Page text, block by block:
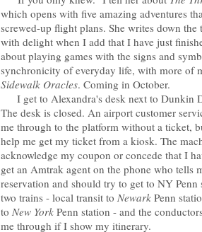
which opens with five amazing adventures
screwed-up flight plans. She writes down the
with delight when I add that I have just
about playing games with the signs and
synchronicity of everyday life, with more of
Sidewalk Oracles. Coming in October.
I get to Alexandra's desk next to Dunkin
The desk is closed. An airport customer
me through to the platform without a ticket,
help me get my ticket from a kiosk. The
acknowledge my coupon or concede that I
get an Amtrak agent on the phone who tells
reservation and should try to get to NY
two trains - local transit to Newark Penn
to New York Penn station - and the
me through if I show my itinerary.